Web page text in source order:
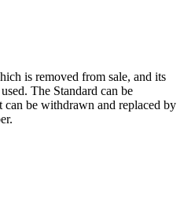
is removed from sale, and its
The Standard can be
be withdrawn and replaced by